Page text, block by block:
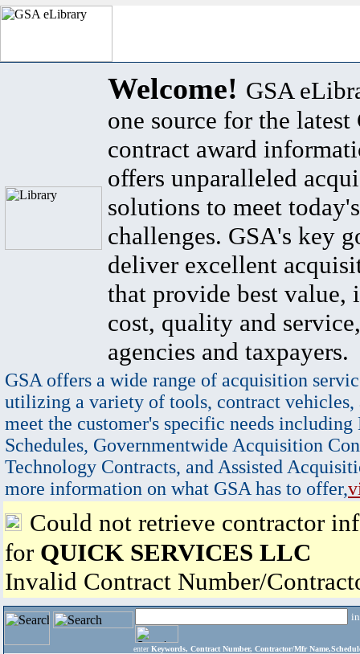
Welcome! GSA
one source for the latest
contract award
offers unparalleled
solutions to meet
challenges. GSA's key
deliver excellent
that provide best value,
cost, quality and
agencies and taxpayers.
GSA offers a wide range of acquisition
utilizing a variety of tools, contract vehicles,
meet the customer's specific needs
Schedules, Governmentwide Acquisition
Technology Contracts, and Assisted
more information on what GSA has to offer,
Could not retrieve contractor
for QUICK SERVICES LLC
Invalid Contract Number/
enter Keywords, Contract Number, Contractor/Mfr